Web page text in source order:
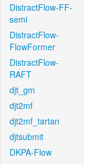
DistractFlow-FF-
semi
DistractFlow-
FlowFormer
DistractFlow-
RAFT
djt_gm
djt2mf
djt2mf_tartan
djtsubmit
DKPA-Flow